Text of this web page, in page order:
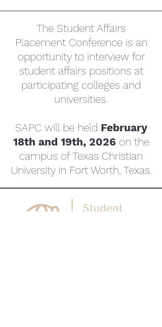
The Student Affairs
Placement Conference is an
opportunity to interview for
student affairs positions at
participating colleges and
universities.
SAPC will be held February
18th and 19th, 2026on the
campus of Texas Christian
University in Fort Worth, Texas.